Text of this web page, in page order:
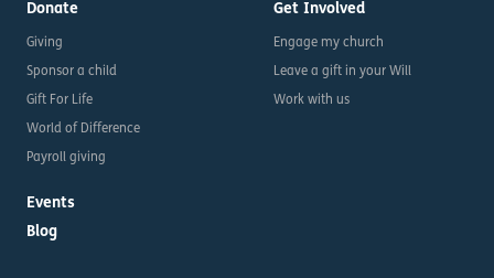
Donate
Giving
Sponsor a child
Gift For Life
World of Difference
Payroll giving
Events
Blog
Get Involved
Engage my church
Leave a gift in your Will
Work with us